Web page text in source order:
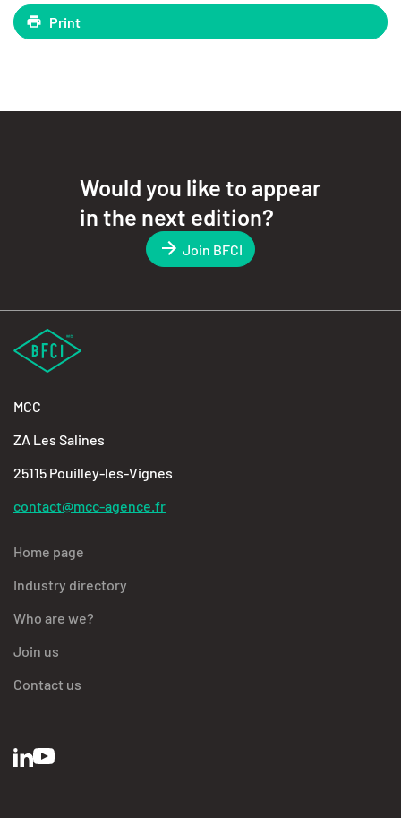
Print
Would you like to appear
in the next edition?
Join BFCI
MCC
ZA Les Salines
25115 Pouilley-les-Vignes
contact@mcc-agence.fr
Home page
Industry directory
Who are we?
Join us
Contact us